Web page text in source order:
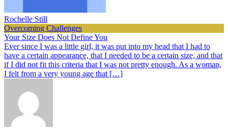
Rochelle Still
Overcoming Challenges
Your Size Does Not Define You
Ever since I was a little girl, it was put into my head that I had to
have a certain appearance, that I needed to be a certain size, and that
if I did not fit this criteria that I was not pretty enough. As a woman,
I felt from a very young age that […]